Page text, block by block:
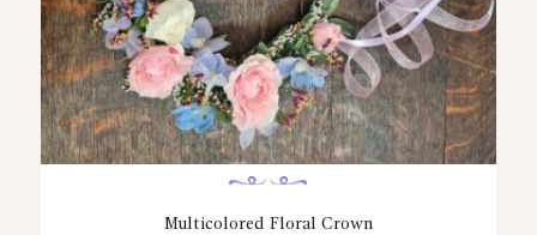
Multicolored Floral Crown